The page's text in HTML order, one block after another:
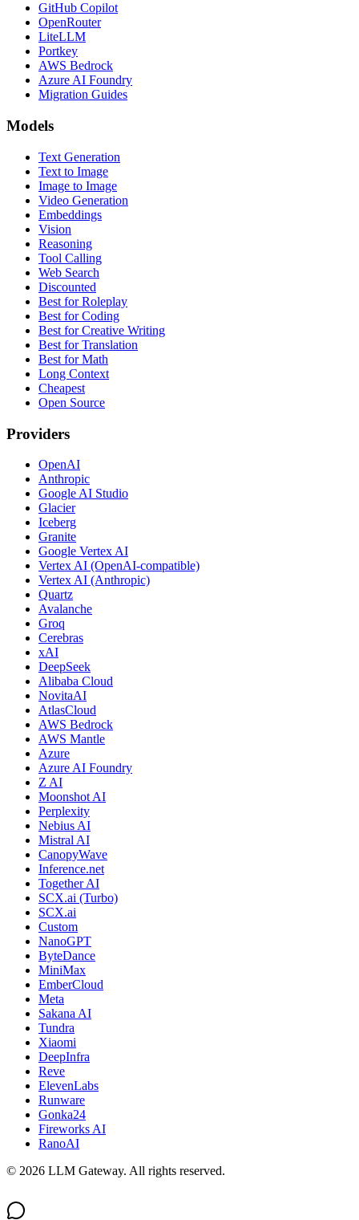
GitHub Copilot
OpenRouter
LiteLLM
Portkey
AWS Bedrock
Azure AI Foundry
Migration Guides
Models
Text Generation
Text to Image
Image to Image
Video Generation
Embeddings
Vision
Reasoning
Tool Calling
Web Search
Discounted
Best for Roleplay
Best for Coding
Best for Creative Writing
Best for Translation
Best for Math
Long Context
Cheapest
Open Source
Providers
OpenAI
Anthropic
Google AI Studio
Glacier
Iceberg
Granite
Google Vertex AI
Vertex AI (OpenAI-compatible)
Vertex AI (Anthropic)
Quartz
Avalanche
Groq
Cerebras
xAI
DeepSeek
Alibaba Cloud
NovitaAI
AtlasCloud
AWS Bedrock
AWS Mantle
Azure
Azure AI Foundry
Z AI
Moonshot AI
Perplexity
Nebius AI
Mistral AI
CanopyWave
Inference.net
Together AI
SCX.ai (Turbo)
SCX.ai
Custom
NanoGPT
ByteDance
MiniMax
EmberCloud
Meta
Sakana AI
Tundra
Xiaomi
DeepInfra
Reve
ElevenLabs
Runware
Gonka24
Fireworks AI
RanoAI
© 2026 LLM Gateway. All rights reserved.